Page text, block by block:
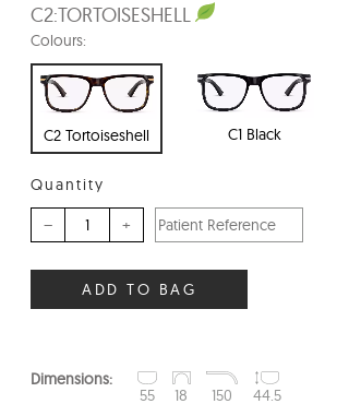
C2:TORTOISESHELL
Colours:
C2 Tortoiseshell C1 Black
Quantity
– +
ADD TO BAG
Dimensions:
55
18 150 44.5